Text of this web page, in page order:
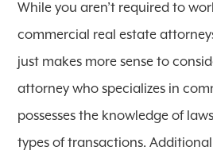
While you aren’t required to
commercial real estate
just makes more sense to
attorney who specializes in
possesses the knowledge of
types of transactions.